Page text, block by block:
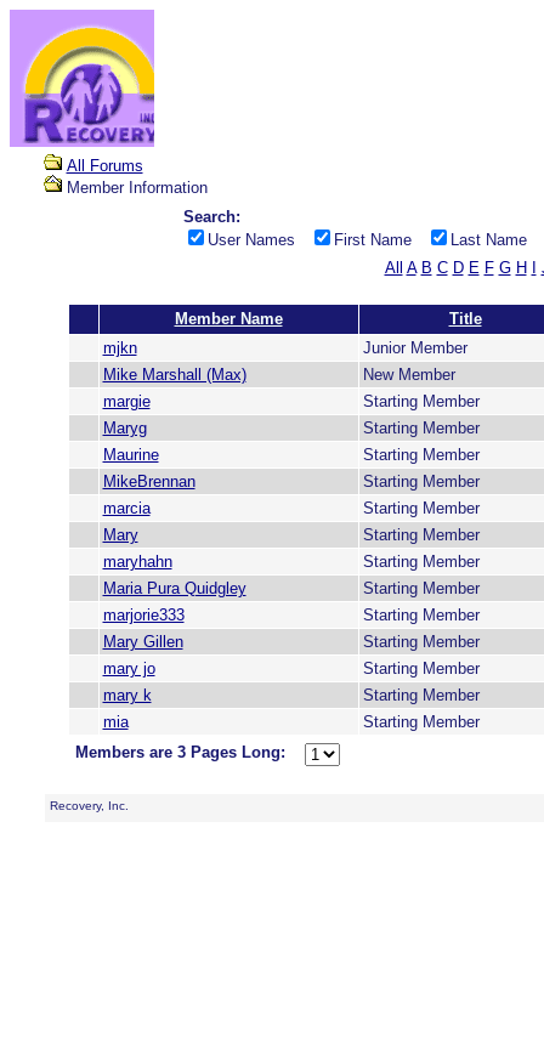
All Forums
Member Information
Search:
User Names
First Name
Last Name
All A B C D E F G H
Member Name
Title
mjkn
Junior Member
Mike Marshall (Max)
New Member
margie
Starting Member
Maryg
Starting Member
Maurine
Starting Member
MikeBrennan
Starting Member
marcia
Starting Member
Mary
Starting Member
maryhahn
Starting Member
Maria Pura Quidgley
Starting Member
marjorie333
Starting Member
Mary Gillen
Starting Member
mary jo
Starting Member
mary k
Starting Member
mia
Starting Member
Members are 3 Pages Long:
Recovery, Inc.